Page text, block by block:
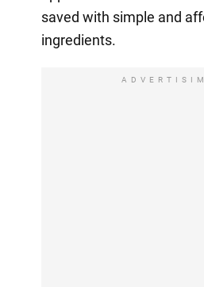
saved with simple and
ingredients.